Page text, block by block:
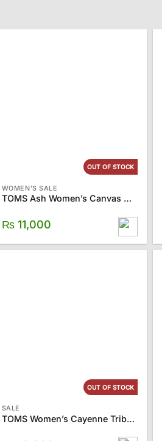
OUT OF STOCK
WOMEN'S SALE
TOMS Ash Women’s Canvas Classics
₨11,000
OUT OF STOCK
SALE
TOMS Women’s Cayenne Tribal Palmera Slip on